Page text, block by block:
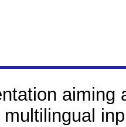
aiming
multilingual